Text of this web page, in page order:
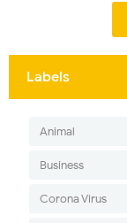
Labels
Animal
Business
Corona Virus